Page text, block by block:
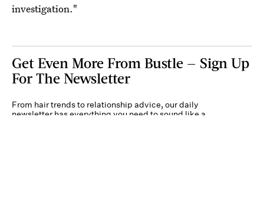
investigation."
Get Even More From Bustle — Sign Up
For The Newsletter
From hair trends to relationship advice, our daily
newsletter has everything you need to sound like a